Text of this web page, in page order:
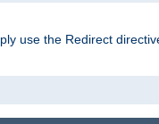
use the Redirect